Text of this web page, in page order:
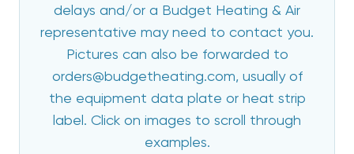
delays and/or a Budget Heating & Air
representative may need to contact you.
Pictures can also be forwarded to
orders@budgetheating.com, usually of
the equipment data plate or heat strip
label. Click on images to scroll through
examples.